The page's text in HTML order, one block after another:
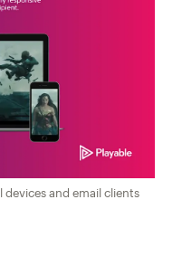
devices and email clients